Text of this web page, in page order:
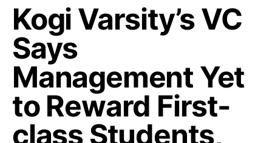
Kogi Varsity’s VC
Says
Management Yet
to Reward First-
class Students,